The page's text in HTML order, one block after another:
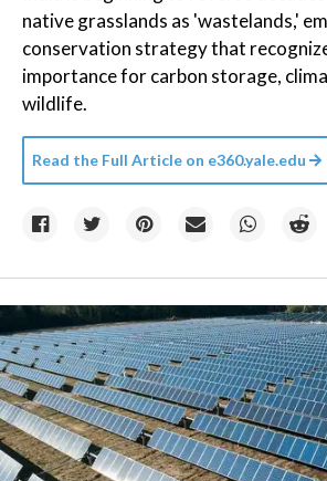
native grasslands as 'wastelands,'
conservation strategy that
importance for carbon storage,
wildlife.
Read the Full Article on e360.yale.edu